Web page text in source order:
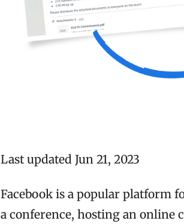
Last updated Jun 21, 2023
Facebook is a popular platform
a conference, hosting an online